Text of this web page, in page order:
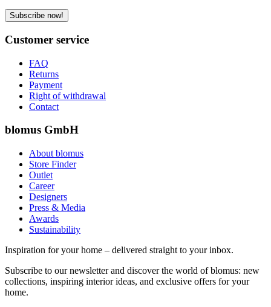
Subscribe now!
Customer service
FAQ
Returns
Payment
Right of withdrawal
Contact
blomus GmbH
About blomus
Store Finder
Outlet
Career
Designers
Press & Media
Awards
Sustainability
Inspiration for your home – delivered straight to your inbox.
Subscribe to our newsletter and discover the world of blomus: new
collections, inspiring interior ideas, and exclusive offers for your
home.